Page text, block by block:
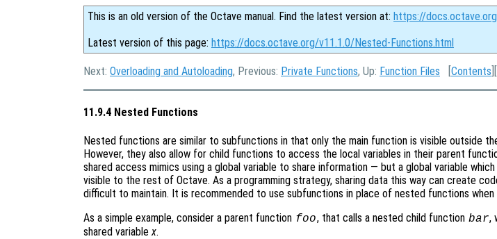
This is an old version of the Octave manual. Find the latest version at: https://
Latest version of this page: https://docs.octave.org/v11.1.0/Nested-Functions.html
Next: Overloading and Autoloading, Previous: Private Functions, Up: Function Files [Contents ][
11.9.4 Nested Functions
Nested functions are similar to subfunctions in that only the main function is visible outside
However, they also allow for child functions to access the local variables in their parent
shared access mimics using a global variable to share information — but a global variable
visible to the rest of Octave. As a programming strategy, sharing data this way can create
difficult to maintain. It is recommended to use subfunctions in place of nested functions when
As a simple example, consider a parent function foo, that calls a nested child function bar,
shared variable x.